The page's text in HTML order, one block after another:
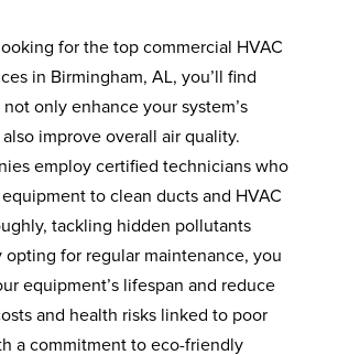
for the top commercial HVAC
in Birmingham, AL, you’ll find
only enhance your system’s
improve overall air quality.
employ certified technicians who
to clean ducts and HVAC
tackling hidden pollutants
opting for regular maintenance, you
equipment’s lifespan and reduce
and health risks linked to poor
a commitment to eco-friendly